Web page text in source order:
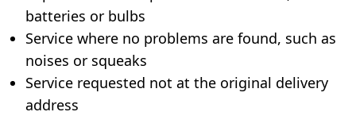
batteries or bulbs
Service where no problems are found, such as
noises or squeaks
Service requested not at the original delivery
address